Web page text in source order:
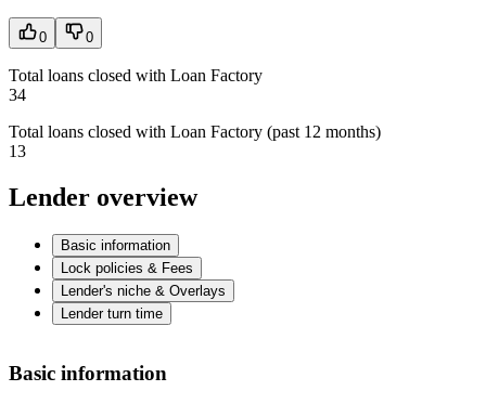
0 0
Total loans closed with Loan Factory
34
Total loans closed with Loan Factory (past 12 months)
13
Lender overview
Basic information
Lock policies & Fees
Lender's niche & Overlays
Lender turn time
Basic information